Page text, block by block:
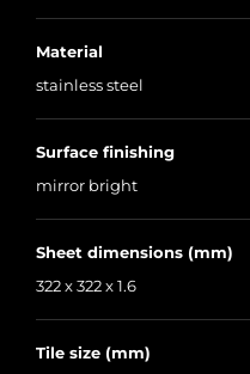
Material
stainless steel
Surface finishing
mirror bright
Sheet dimensions (mm)
322 x 322 x 1.6
Tile size (mm)